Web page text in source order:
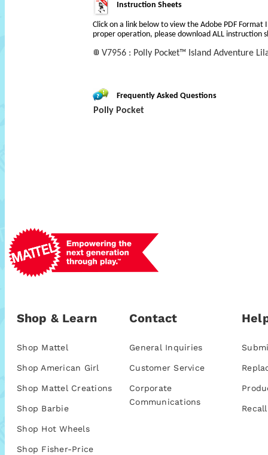
Instruction Sheets
Click on a link below to view the Adobe PDF Format
proper operation, please download ALL instruction
V7956 : Polly Pocket™ Island Adventure
Frequently Asked Questions
Polly Pocket
Shop & Learn
Shop Mattel
Shop American Girl
Shop Mattel Creations
Shop Barbie
Shop Hot Wheels
Shop Fisher-Price
Contact
General Inquiries
Customer Service
Corporate
Communications